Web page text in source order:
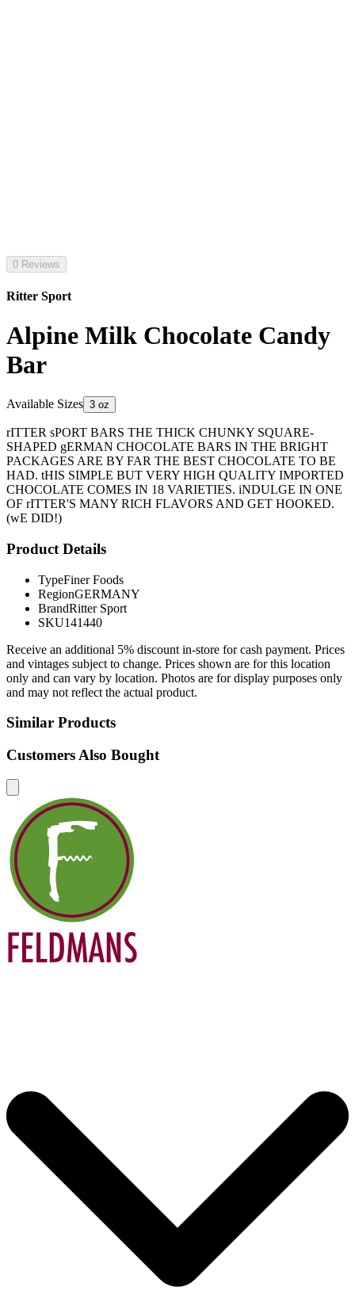
0 Reviews
Ritter Sport
Alpine Milk Chocolate Candy
Bar
Available Sizes 3 oz
rITTER sPORT BARS THE THICK CHUNKY SQUARE-
SHAPED gERMAN CHOCOLATE BARS IN THE BRIGHT
PACKAGES ARE BY FAR THE BEST CHOCOLATE TO BE
HAD. tHIS SIMPLE BUT VERY HIGH QUALITY IMPORTED
CHOCOLATE COMES IN 18 VARIETIES. iNDULGE IN ONE
OF rITTER'S MANY RICH FLAVORS AND GET HOOKED.
(wE DID!)
Product Details
TypeFiner Foods
RegionGERMANY
BrandRitter Sport
SKU141440
Receive an additional 5% discount in-store for cash payment. Prices
and vintages subject to change. Prices shown are for this location
only and can vary by location. Photos are for display purposes only
and may not reflect the actual product.
Similar Products
Customers Also Bought